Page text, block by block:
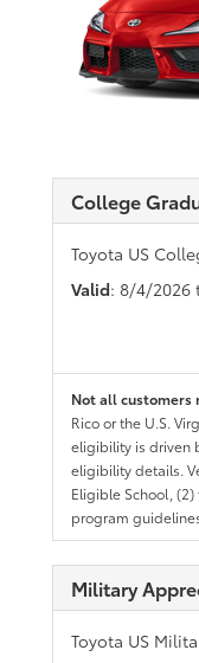
College
Toyota US
Valid: 8/4/2026
Not all customers
Rico or the U.S.
eligibility is driven
eligibility details.
Eligible School,
program
Military
Toyota US